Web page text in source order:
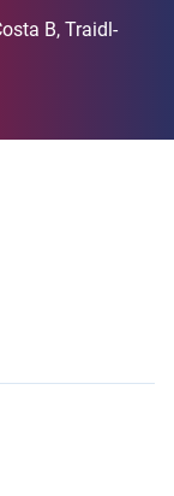
B, Traidl-